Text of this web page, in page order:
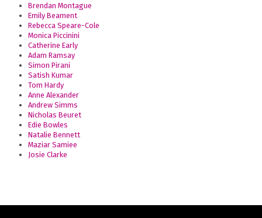
Brendan Montague
Emily Beament
Rebecca Speare-Cole
Monica Piccinini
Catherine Early
Adam Ramsay
Simon Pirani
Satish Kumar
Tom Hardy
Anne Alexander
Andrew Simms
Nicholas Beuret
Edie Bowles
Natalie Bennett
Maziar Samiee
Josie Clarke